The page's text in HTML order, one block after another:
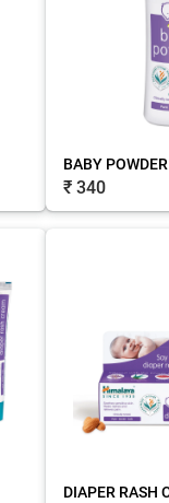
BABY
₹ 340
DIAPER RASH